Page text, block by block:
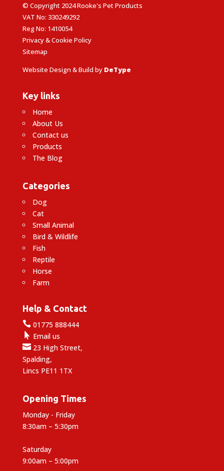
© Copyright 2024 Rooke's Pet Products
VAT No: 330249292
Reg No: 1410054
Privacy & Cookie Policy
Sitemap
Website Design & Build by DeType
Key links
Home
About Us
Contact us
Products
The Blog
Categories
Dog
Cat
Small Animal
Bird & Wildlife
Fish
Reptile
Horse
Farm
Help & Contact
01775 888444
 Email us
23 High Street,
Spalding,
Lincs PE11 1TX
Opening Times
Monday - Friday
8:30am – 5:30pm
Saturday
9:00am – 5:00pm